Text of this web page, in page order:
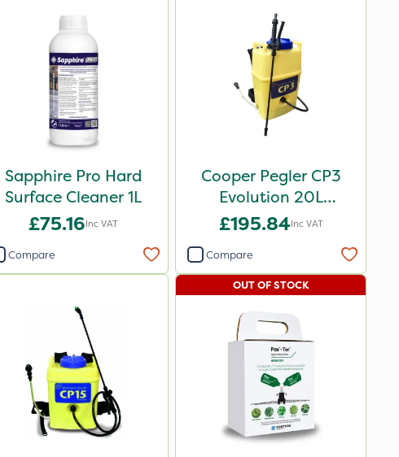
Sapphire Pro Hard
Surface Cleaner 1L
£75.16Inc VAT
Compare
Cooper Pegler CP3
Evolution 20L
Knapsack Sprayer -
£195.84Inc VAT
Compare
OUT OF STOCK